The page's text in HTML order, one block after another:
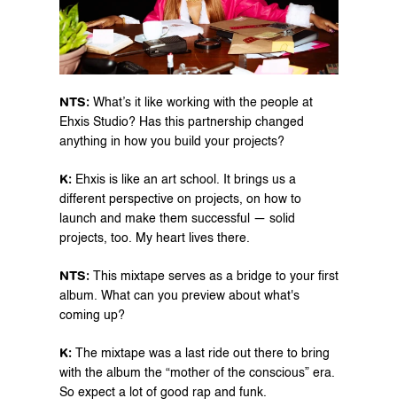
NTS: What’s it like working with the people at
Ehxis Studio? Has this partnership changed
anything in how you build your projects?
K: Ehxis is like an art school. It brings us a
different perspective on projects, on how to
launch and make them successful — solid
projects, too. My heart lives there.
NTS: This mixtape serves as a bridge to your first
album. What can you preview about what's
coming up?
K: ⁠The mixtape was a last ride out there to bring
with the album the “mother of the conscious” era.
So expect a lot of good rap and funk.